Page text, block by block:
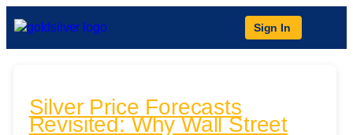
Sign In
Silver Price Forecasts
Revisited: Why Wall Street